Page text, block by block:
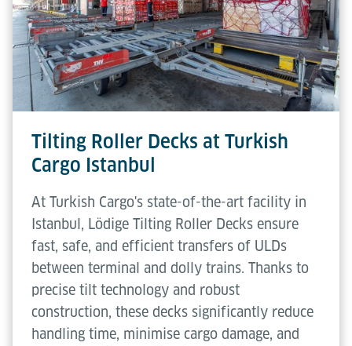
Tilting Roller Decks at Turkish
Cargo Istanbul
At Turkish Cargo's state-of-the-art facility in
Istanbul, Lödige Tilting Roller Decks ensure
fast, safe, and efficient transfers of ULDs
between terminal and dolly trains. Thanks to
precise tilt technology and robust
construction, these decks significantly reduce
handling time, minimise cargo damage, and